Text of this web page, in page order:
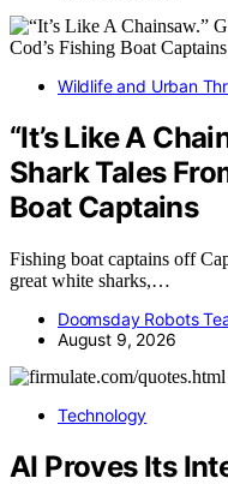
Wildlife and Urban
“It’s Like A
Shark Tales
Boat Captains
Fishing boat captains off
great white sharks,…
Doomsday Robots
August 9, 2026
Technology
AI Proves Its